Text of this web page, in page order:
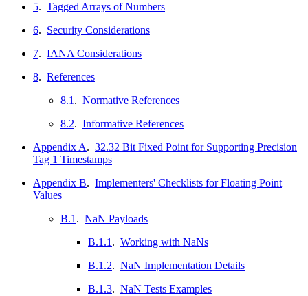
5. Tagged Arrays of Numbers
6. Security Considerations
7. IANA Considerations
8. References
8.1 . Normative References
8.2. Informative References
Appendix A. 32.32 Bit Fixed Point for Supporting Precision
Tag 1 Timestamps
Appendix B. Implementers' Checklists for Floating Point
Values
B.1 . NaN Payloads
B.1.1 . Working with NaNs
B.1.2. NaN Implementation Details
B.1.3. NaN Tests Examples